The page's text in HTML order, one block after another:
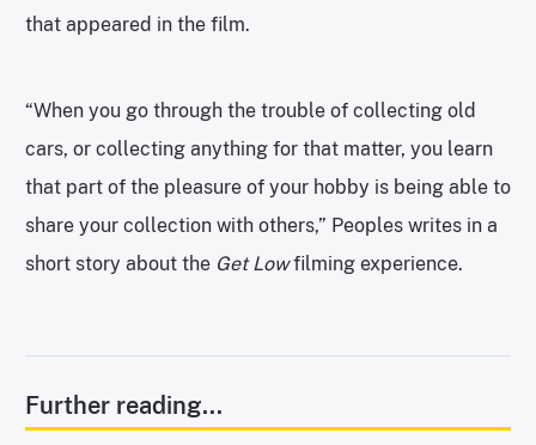
that appeared in the film.
“When you go through the trouble of collecting old
cars, or collecting anything for that matter, you learn
that part of the pleasure of your hobby is being able to
share your collection with others,” Peoples writes in a
short story about the Get Lowfilming experience.
Further reading...